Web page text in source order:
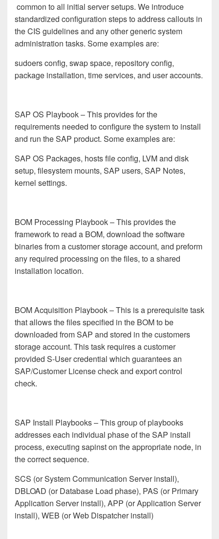
common to all initial server setups. We introduce
standardized configuration steps to address callouts in
the CIS guidelines and any other generic system
administration tasks. Some examples are:
sudoers config, swap space, repository config,
package installation, time services, and user accounts.
SAP OS Playbook– This provides for the
requirements needed to configure the system to install
and run the SAP product. Some examples are:
SAP OS Packages, hosts file config, LVM and disk
setup, filesystem mounts, SAP users, SAP Notes,
kernel settings.
BOM Processing Playbook– This provides the
framework to read a BOM, download the software
binaries from a customer storage account, and preform
any required processing on the files, to a shared
installation location.
BOM Acquisition Playbook– This is a prerequisite task
that allows the files specified in the BOM to be
downloaded from SAP and stored in the customers
storage account. This task requires a customer
provided S-User credential which guarantees an
SAP/Customer License check and export control
check.
SAP Install Playbooks– This group of playbooks
addresses each individual phase of the SAP install
process, executing sapinst on the appropriate node, in
the correct sequence.
SCS (or System Communication Server install),
DBLOAD (or Database Load phase), PAS (or Primary
Application Server install), APP (or Application Server
install), WEB (or Web Dispatcher install)